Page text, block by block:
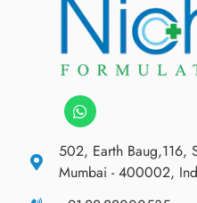
502, Earth Baug,116,
Mumbai - 400002,